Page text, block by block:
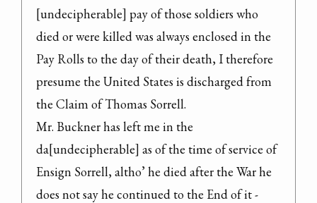
[undecipherable] pay of those soldiers who
died or were killed was always enclosed in the
Pay Rolls to the day of their death, I therefore
presume the United States is discharged from
the Claim of Thomas Sorrell.
Mr. Buckner has left me in the
da[undecipherable] as of the time of service of
Ensign Sorrell, altho’ he died after the War he
does not say he continued to the End of it -